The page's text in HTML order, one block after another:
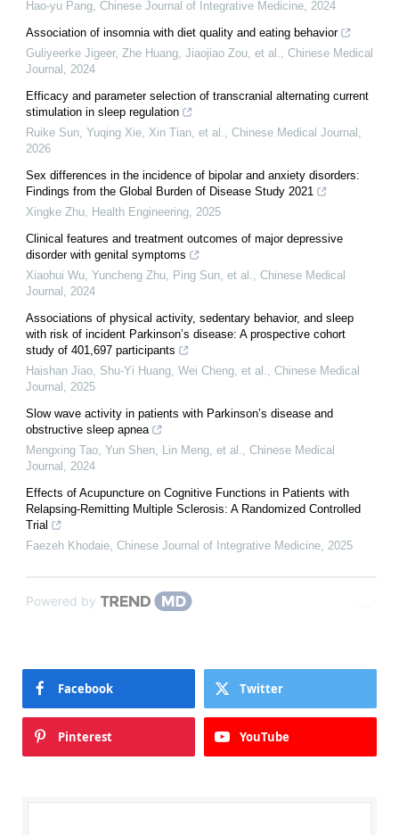
Hao-yu Pang, Chinese Journal of Integrative Medicine, 2024
Association of insomnia with diet quality and eating behavior
Guliyeerke Jigeer, Zhe Huang, Jiaojiao Zou, et al., Chinese Medical
Journal , 2024
Efficacy and parameter selection of transcranial alternating current
stimulation in sleep regulation
Ruike Sun, Yuqing Xie, Xin Tian, et al., Chinese Medical Journal ,
2026
Sex differences in the incidence of bipolar and anxiety disorders:
Findings from the Global Burden of Disease Study 2021
Xingke Zhu, Health Engineering, 2025
Clinical features and treatment outcomes of major depressive
disorder with genital symptoms
Xiaohui Wu, Yuncheng Zhu, Ping Sun, et al., Chinese Medical
Journal , 2024
Associations of physical activity, sedentary behavior, and sleep
with risk of incident Parkinson’s disease: A prospective cohort
study of 401,697 participants
Haishan Jiao, Shu‐Yi Huang, Wei Cheng, et al., Chinese Medical
Journal , 2025
Slow wave activity in patients with Parkinson’s disease and
obstructive sleep apnea
Mengxing Tao, Yun Shen, Lin Meng, et al., Chinese Medical
Journal , 2024
Effects of Acupuncture on Cognitive Functions in Patients with
Relapsing-Remitting Multiple Sclerosis: A Randomized Controlled
Trial
Faezeh Khodaie, Chinese Journal of Integrative Medicine, 2025
Powered by
Facebook Twitter
Pinterest YouTube